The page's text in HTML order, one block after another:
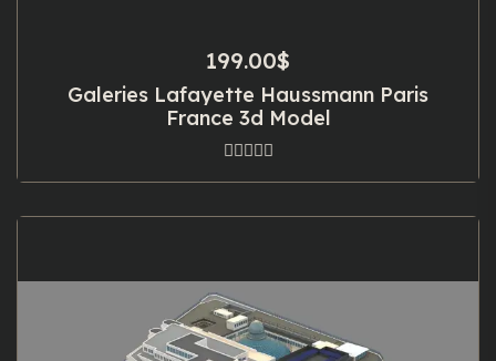
199.00$
Galeries Lafayette Haussmann Paris
France 3d Model